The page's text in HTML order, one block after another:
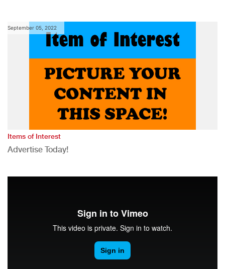
September 05, 2022
Items of Interest
Advertise Today!